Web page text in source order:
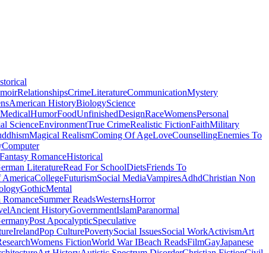
RelationshipsCrimeLiteratureCommunicationMystery
American HistoryBiologyScience
MedicalHumorFoodUnfinishedDesignRaceWomensPersonal
ScienceEnvironmentTrue CrimeRealistic FictionFaithMilitary
Magical RealismComing Of AgeLoveCounsellingEnemies To
Computer
Fantasy RomanceHistorical
LiteratureRead For SchoolDietsFriends To
AmericaCollegeFuturismSocial MediaVampiresAdhdChristian Non
GothicMental
Summer ReadsWesternsHorror
Ancient HistoryGovernmentIslamParanormal
Post ApocalypticSpeculative
IrelandPop CulturePovertySocial IssuesSocial WorkActivismArt
Womens FictionWorld War IBeach ReadsFilmGayJapanese